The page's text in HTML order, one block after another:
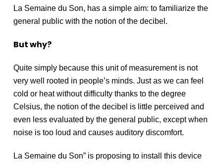
La Semaine du Son, has a simple aim: to familiarize the
general public with the notion of the decibel.
But why?
Quite simply because this unit of measurement is not
very well rooted in people’s minds. Just as we can feel
cold or heat without difficulty thanks to the degree
Celsius, the notion of the decibel is little perceived and
even less evaluated by the general public, except when
noise is too loud and causes auditory discomfort.
La Semaine du Son” is proposing to install this device